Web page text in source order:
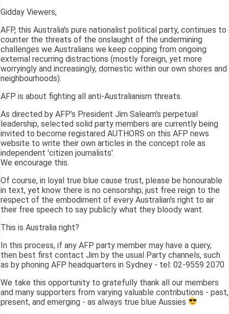
Gidday Viewers,
AFP, this Australia's pure nationalist political party, continues to
counter the threats of the onslaught of the undermining
challenges we Australians we keep copping from ongoing
external recurring distractions (mostly foreign, yet more
worryingly and increasingly, domestic within our own shores and
neighbourhoods).
AFP is about fighting all anti-Australianism threats.
As directed by AFP's President Jim Saleam's perpetual
leadership, selected solid party members are currently being
invited to become registared AUTHORS on this AFP news
website to write their own articles in the concept role as
independent 'citizen journalists'.
We encourage this.
Of course, in loyal true blue cause trust, please be honourable
in text, yet know there is no censorship; just free reign to the
respect of the embodiment of every Australian's right to air
their free speech to say publicly what they bloody want.
This is Australia right?
In this process, if any AFP party member may have a query,
then best first contact Jim by the usual Party channels, such
as by phoning AFP headquarters in Sydney - tel: 02-9559 2070
We take this opportunity to gratefully thank all our members
and many supporters from varying valuable contributions - past,
present, and emerging - as always true blue Aussies